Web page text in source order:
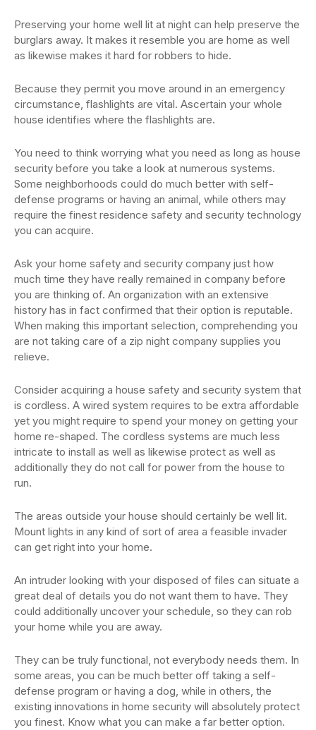
Preserving your home well lit at night can help preserve the
burglars away. It makes it resemble you are home as well
as likewise makes it hard for robbers to hide.
Because they permit you move around in an emergency
circumstance, flashlights are vital. Ascertain your whole
house identifies where the flashlights are.
You need to think worrying what you need as long as house
security before you take a look at numerous systems.
Some neighborhoods could do much better with self-
defense programs or having an animal, while others may
require the finest residence safety and security technology
you can acquire.
Ask your home safety and security company just how
much time they have really remained in company before
you are thinking of. An organization with an extensive
history has in fact confirmed that their option is reputable.
When making this important selection, comprehending you
are not taking care of a zip night company supplies you
relieve.
Consider acquiring a house safety and security system that
is cordless. A wired system requires to be extra affordable
yet you might require to spend your money on getting your
home re-shaped. The cordless systems are much less
intricate to install as well as likewise protect as well as
additionally they do not call for power from the house to
run.
The areas outside your house should certainly be well lit.
Mount lights in any kind of sort of area a feasible invader
can get right into your home.
An intruder looking with your disposed of files can situate a
great deal of details you do not want them to have. They
could additionally uncover your schedule, so they can rob
your home while you are away.
They can be truly functional, not everybody needs them. In
some areas, you can be much better off taking a self-
defense program or having a dog, while in others, the
existing innovations in home security will absolutely protect
you finest. Know what you can make a far better option.